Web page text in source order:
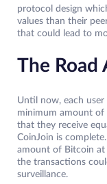
protocol design
values than their
that could lead to
The Road
Until now, each
minimum amount of
that they receive
CoinJoin is
amount of Bitcoin at
the transactions
surveillance.